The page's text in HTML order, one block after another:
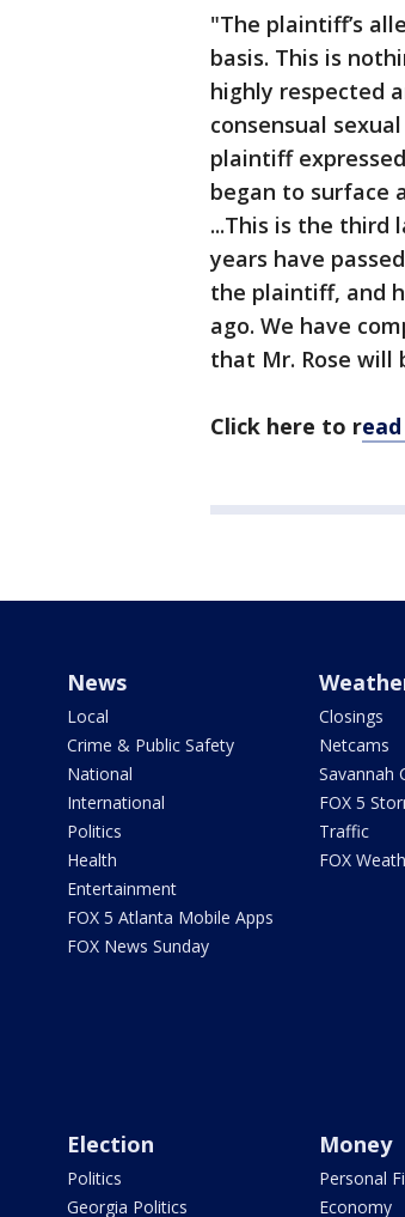
"The plaintiff’s
basis. This is
highly respected
consensual
plaintiff
began to surface
...This is the third
years have
the plaintiff, and
ago. We have
that Mr. Rose will
Click here to r
News
Local
Crime & Public Safety
National
International
Politics
Health
Entertainment
FOX 5 Atlanta Mobile Apps
FOX News Sunday
Closings
Netcams
Savannah
FOX 5
Traffic
FOX
Election
Politics
Georgia Politics
Money
Personal
Economy